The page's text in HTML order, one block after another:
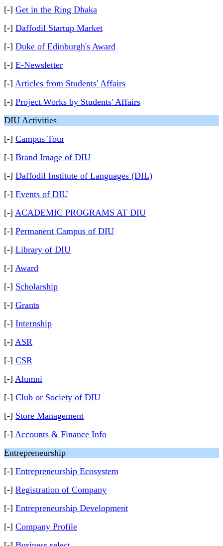
[-] Get in the Ring Dhaka
[-] Daffodil Startup Market
[-] Duke of Edinburgh's Award
[-] E-Newsletter
[-] Articles from Students' Affairs
[-] Project Works by Students' Affairs
DIU Activities
[-] Campus Tour
[-] Brand Image of DIU
[-] Daffodil Institute of Languages (DIL)
[-] Events of DIU
[-] ACADEMIC PROGRAMS AT DIU
[-] Permanent Campus of DIU
[-] Library of DIU
[-] Award
[-] Scholarship
[-] Grants
[-] Internship
[-] ASR
[-] CSR
[-] Alumni
[-] Club or Society of DIU
[-] Store Management
[-] Accounts & Finance Info
Entrepreneurship
[-] Entrepreneurship Ecosystem
[-] Registration of Company
[-] Entrepreneurship Development
[-] Company Profile